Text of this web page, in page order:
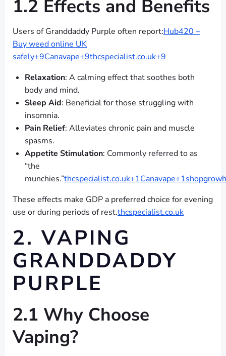
1.2 Effects and Benefits
Users of Granddaddy Purple often report:Hub420 –
Buy weed online UK
safely+9Canavape+9thcspecialist.co.uk+9
Relaxation: A calming effect that soothes both
body and mind.
Sleep Aid: Beneficial for those struggling with
insomnia.
Pain Relief: Alleviates chronic pain and muscle
spasms.
Appetite Stimulation: Commonly referred to as
“the
munchies.”thcspecialist.co.uk+1Canavape+1
These effects make GDP a preferred choice for evening
use or during periods of rest.thcspecialist.co.uk
2. VAPING
GRANDDADDY
PURPLE
2.1 Why Choose
Vaping?